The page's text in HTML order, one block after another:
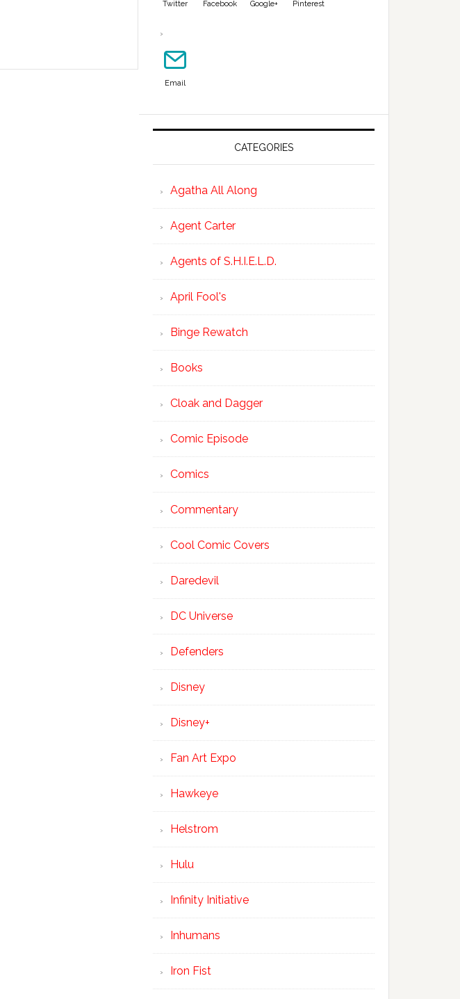
Twitter Facebook Google+ Pinterest
Email
CATEGORIES
Agatha All Along
Agent Carter
Agents of S.H.I.E.L.D.
April Fool's
Binge Rewatch
Books
Cloak and Dagger
Comic Episode
Comics
Commentary
Cool Comic Covers
Daredevil
DC Universe
Defenders
Disney
Disney+
Fan Art Expo
Hawkeye
Helstrom
Hulu
Infinity Initiative
Inhumans
Iron Fist